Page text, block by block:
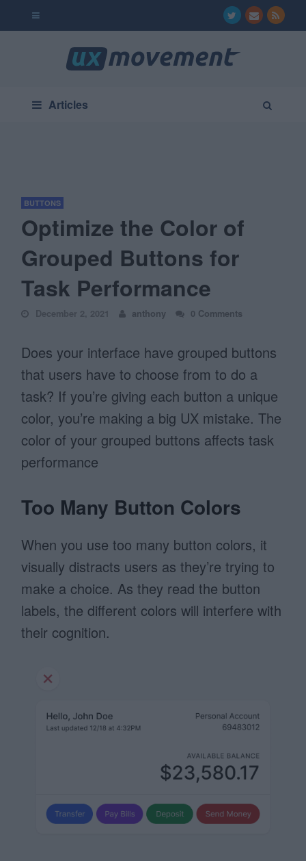
Articles
BUTTONS
Optimize the Color of
Grouped Buttons for
Task Performance
December 2, 2021 anthony 0 Comments
Does your interface have grouped buttons
that users have to choose from to do a
task? If you’re giving each button a unique
color, you’re making a big UX mistake. The
color of your grouped buttons affects task
performance
Too Many Button Colors
When you use too many button colors, it
visually distracts users as they’re trying to
make a choice. As they read the button
labels, the different colors will interfere with
their cognition.